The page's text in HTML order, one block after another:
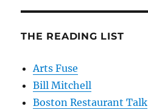
THE READING LIST
Arts Fuse
Bill Mitchell
Boston Restaurant Talk